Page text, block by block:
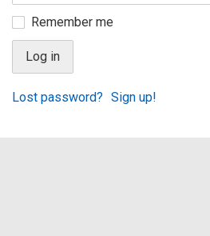
Remember me
Lost password? Sign up!